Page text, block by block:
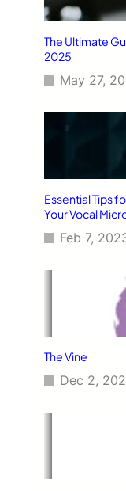
The Ultimate
2025
May 27,
Essential Tips
Your Vocal
Feb 7,
The Vine
Dec 2,